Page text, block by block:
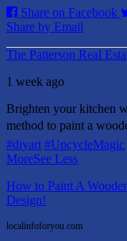
Share on Facebook
Share by Email
The Patterson Real
1 week ago
Brighten your kitchen
method to paint a
#diyart #UpcycleMagic
MoreSee Less
How to Paint A
Design!
localinfoforyou.com